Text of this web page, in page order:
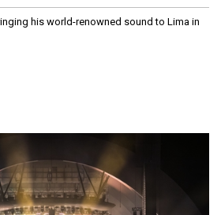
his world-renowned sound to Lima in